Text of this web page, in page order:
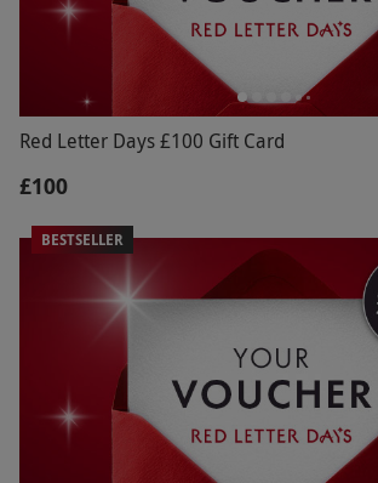
Red Letter Days £100 Gift Card
£100
BESTSELLER